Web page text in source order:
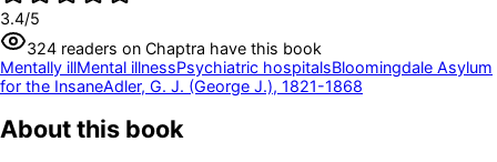
3.4/5
324 readers on Chaptra have this book
Mentally illMental illnessPsychiatric hospitalsBloomingdale Asylum
for the InsaneAdler, G. J. (George J.), 1821-1868
About this book